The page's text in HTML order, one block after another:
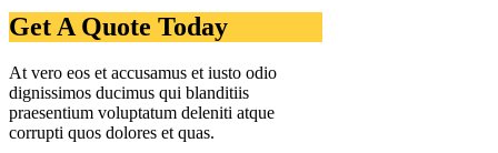
Get A Quote Today
At vero eos et accusamus et iusto odio
dignissimos ducimus qui blanditiis
praesentium voluptatum deleniti atque
corrupti quos dolores et quas.